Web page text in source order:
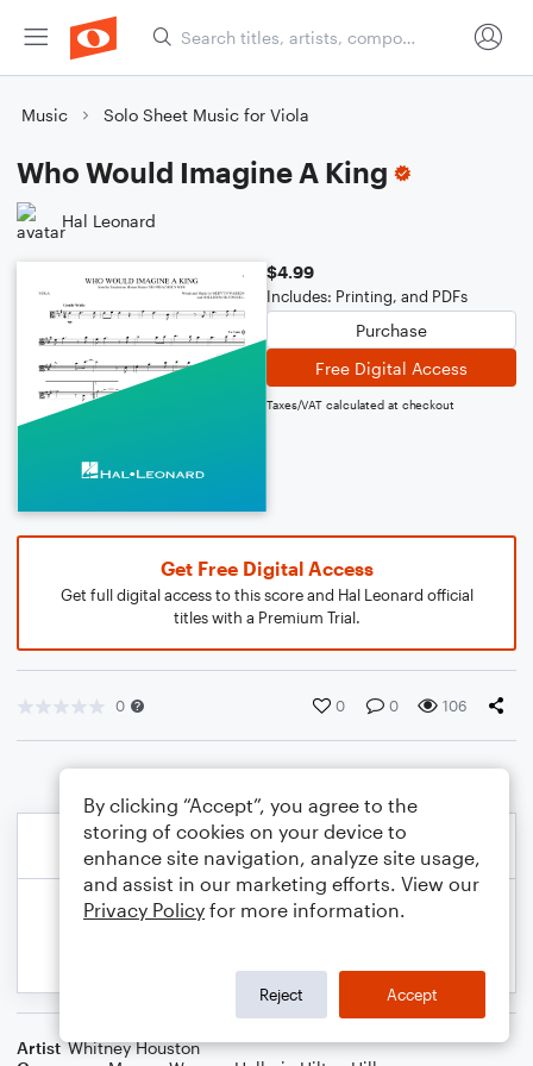
Music Solo Sheet Music for Viola
Who Would Imagine A King
Hal Leonard
$4.99
Includes: Printing, and PDFs
Purchase
Free Digital Access
Taxes/VAT calculated at checkout
Get Free Digital Access
Get full digital access to this score and Hal Leonard official
titles with a Premium Trial.
0 0 0 106
Artist Whitney Houston
By clicking “Accept”, you agree to the
storing of cookies on your device to
enhance site navigation, analyze site usage,
and assist in our marketing efforts. View our
Privacy Policy for more information.
Reject Accept